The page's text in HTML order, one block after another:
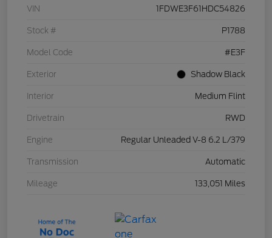
VIN 1FDWE3F61HDC54826
Stock # P1788
Model Code #E3F
Exterior Shadow Black
Interior Medium Flint
Drivetrain RWD
Engine Regular Unleaded V-8 6.2 L/379
Transmission Automatic
Mileage 133,051 Miles